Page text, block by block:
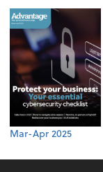
Mar-Apr 2025